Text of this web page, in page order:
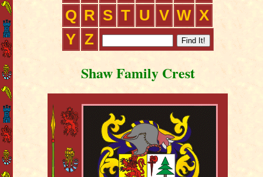
Q R S T U V W X
Y Z
Shaw Family Crest